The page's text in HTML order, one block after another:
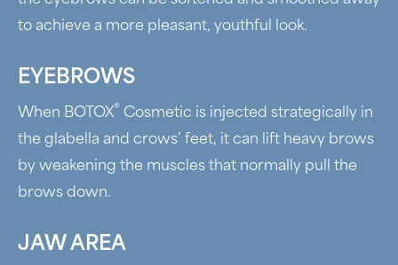
to achieve a more pleasant, youthful look.
EYEBROWS
When BOTOX® Cosmetic is injected strategically in
the glabella and crows’ feet, it can lift heavy brows
by weakening the muscles that normally pull the
brows down.
JAW AREA